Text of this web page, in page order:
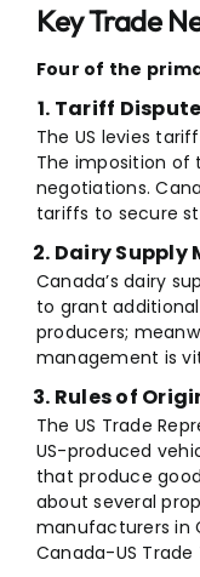
Key Trade
Four of the
Tariff
The US levies
The imposition of
negotiations.
tariffs to secure
Dairy Supply
Canada’s dairy
to grant
producers;
management is
Rules of
The US Trade
US-produced
that produce
about several
manufacturers in
Canada-US